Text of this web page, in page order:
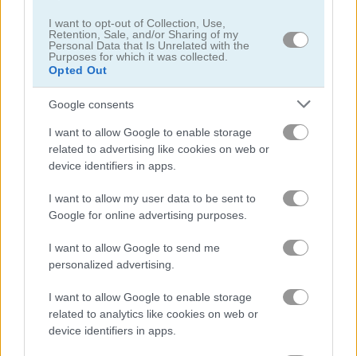
I want to opt-out of Collection, Use,
Retention, Sale, and/or Sharing of my
Personal Data that Is Unrelated with the
Purposes for which it was collected.
Opted Out
Google consents
I want to allow Google to enable storage
related to advertising like cookies on web or
device identifiers in apps.
I want to allow my user data to be sent to
Google for online advertising purposes.
I want to allow Google to send me
personalized advertising.
I want to allow Google to enable storage
related to analytics like cookies on web or
device identifiers in apps.
every corner of the world!
Merge Cakes
in Merge Cakes